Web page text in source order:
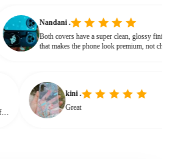
Nandani .
Both covers have a super clean, glossy
that makes the phone look premium, not
kini .
Great